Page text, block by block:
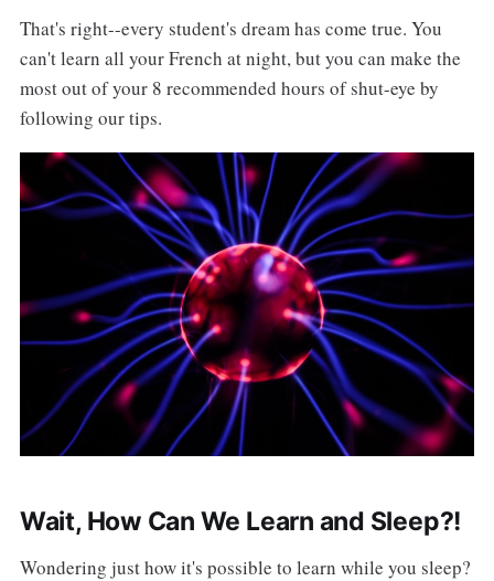
That's right--every student's dream has come true. You
can't learn all your French at night, but you can make the
most out of your 8 recommended hours of shut-eye by
following our tips.
Wait, How Can We Learn and Sleep?!
Wondering just how it's possible to learn while you sleep?